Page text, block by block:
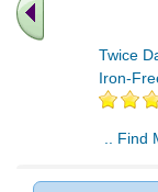
Twice
Iron-
.. Find